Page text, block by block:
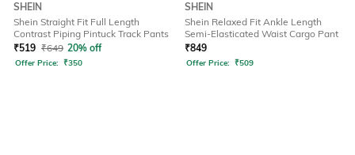
SHEIN
Shein Straight Fit Full Length
Contrast Piping Pintuck Track Pants
₹519 ₹649 20% off
Offer Price: ₹350
SHEIN
Shein Relaxed Fit Ankle Length
Semi-Elasticated Waist Cargo Pant
₹849
Offer Price: ₹509